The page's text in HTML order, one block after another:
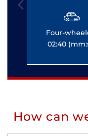
Four-
02:40
How can